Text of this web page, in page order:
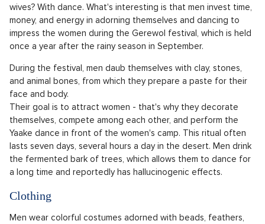
wives? With dance. What's interesting is that men invest time,
money, and energy in adorning themselves and dancing to
impress the women during the Gerewol festival, which is held
once a year after the rainy season in September.
During the festival, men daub themselves with clay, stones,
and animal bones, from which they prepare a paste for their
face and body.
Their goal is to attract women - that's why they decorate
themselves, compete among each other, and perform the
Yaake dance in front of the women's camp. This ritual often
lasts seven days, several hours a day in the desert. Men drink
the fermented bark of trees, which allows them to dance for
a long time and reportedly has hallucinogenic effects.
Clothing
Men wear colorful costumes adorned with beads, feathers,